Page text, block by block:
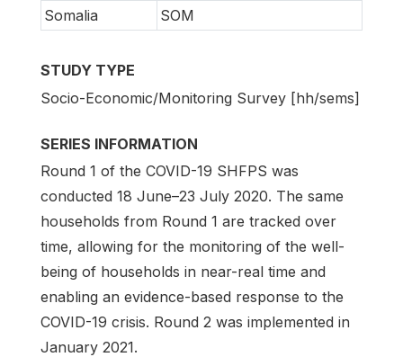
Somalia
SOM
STUDY TYPE
Socio-Economic/Monitoring Survey [hh/sems]
SERIES INFORMATION
Round 1 of the COVID-19 SHFPS was
conducted 18 June–23 July 2020. The same
households from Round 1 are tracked over
time, allowing for the monitoring of the well-
being of households in near-real time and
enabling an evidence-based response to the
COVID-19 crisis. Round 2 was implemented in
January 2021.